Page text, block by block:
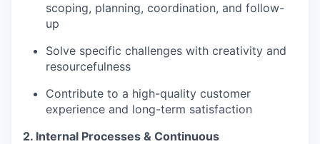
scoping, planning, coordination, and follow-
up
Solve specific challenges with creativity and
resourcefulness
Contribute to a high-quality customer
experience and long-term satisfaction
2. Internal Processes & Continuous